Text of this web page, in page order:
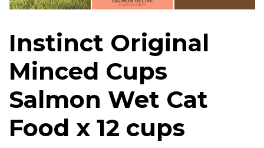
Instinct Original
Minced Cups
Salmon Wet Cat
Food x 12 cups